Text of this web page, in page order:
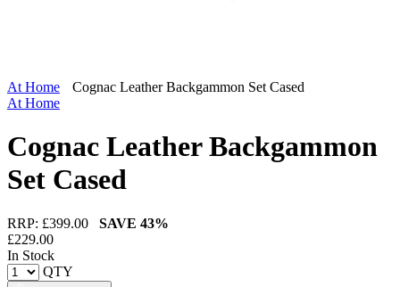
At Home
Cognac Leather Backgammon Set Cased
At Home
Cognac Leather Backgammon
Set Cased
RRP: £399.00 SAVE 43%
£229.00
In Stock
QTY